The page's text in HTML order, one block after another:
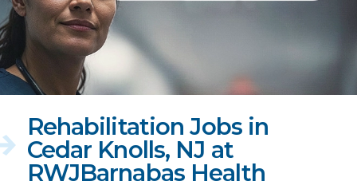
Rehabilitation Jobs in
Cedar Knolls, NJ at
RWJBarnabas Health